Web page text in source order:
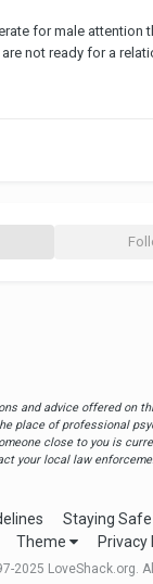
for male attention
not ready for a
and advice offered on
place of professional
close to you is
your local law
Staying Safe
Theme Privacy
2025 LoveShack.org.